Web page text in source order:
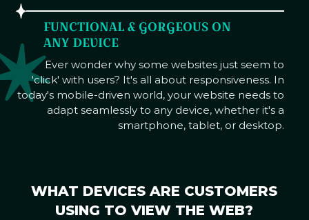
FUNCTIONAL & GORGEOUS ON
ANY DEVICE
Ever wonder why some websites just seem to
'click' with users? It's all about responsiveness. In
today's mobile-driven world, your website needs to
adapt seamlessly to any device, whether it's a
smartphone, tablet, or desktop.
WHAT DEVICES ARE CUSTOMERS
USING TO VIEW THE WEB?